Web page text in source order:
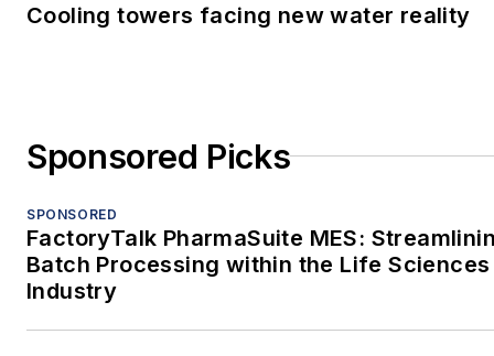
Cooling towers facing new water reality
Sponsored Picks
SPONSORED
FactoryTalk PharmaSuite MES:
Batch Processing within the Life Sciences
Industry